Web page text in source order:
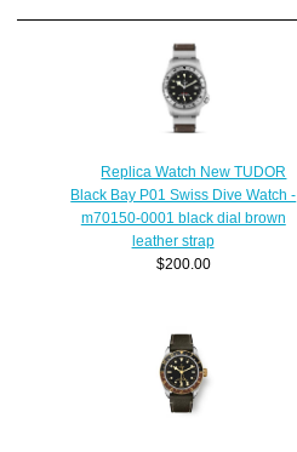
Replica Watch New TUDOR
Black Bay P01 Swiss Dive Watch -
m70150-0001 black dial brown
leather strap
$200.00